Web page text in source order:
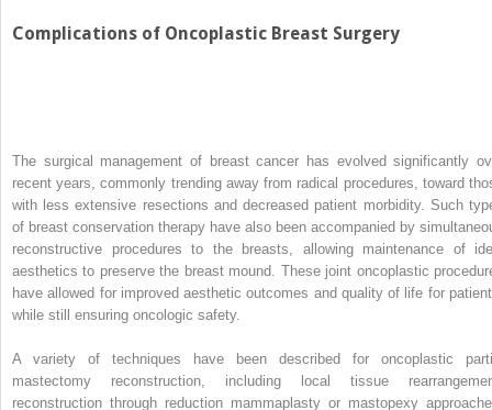
Complications of Oncoplastic Breast Surgery
The surgical management of breast cancer has evolved significantly
recent years, commonly trending away from radical procedures, toward
with less extensive resections and decreased patient morbidity. Such
of breast conservation therapy have also been accompanied by
reconstructive procedures to the breasts, allowing maintenance of
aesthetics to preserve the breast mound. These joint oncoplastic
have allowed for improved aesthetic outcomes and quality of life for
while still ensuring oncologic safety.
A variety of techniques have been described for oncoplastic
mastectomy reconstruction, including local tissue
reconstruction through reduction mammaplasty or mastopexy